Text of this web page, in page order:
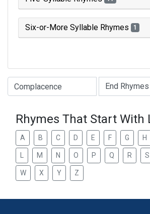
Six-or-More Syllable Rhymes 1
Type of Rhyme:
Rhymes That Start With
A B C D E F G H
M N O P Q R S
W X Y Z